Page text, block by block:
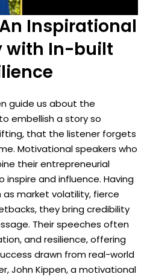
Inspirational
with In-built
guide us about the
embellish a story so
that the listener forgets
Motivational speakers who
their entrepreneurial
and influence. Having
market volatility, fierce
they bring credibility
Their speeches often
and resilience, offering
drawn from real-world
John Kippen, a motivational